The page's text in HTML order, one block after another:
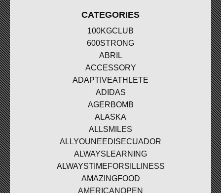
CATEGORIES
100KGCLUB
600STRONG
ABRIL
ACCESSORY
ADAPTIVEATHLETE
ADIDAS
AGERBOMB
ALASKA
ALLSMILES
ALLYOUNEEDISECUADOR
ALWAYSLEARNING
ALWAYSTIMEFORSILLINESS
AMAZINGFOOD
AMERICANOPEN